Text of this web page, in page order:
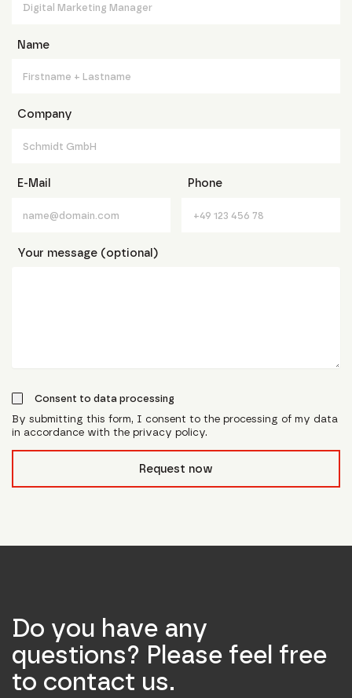
Name
Company
E-Mail Phone
Your message (optional)
Consent to data processing
By submitting this form, I consent to the processing of my data
in accordance with the privacy policy.
Request now
Do you have any
questions? Please feel free
to contact us.